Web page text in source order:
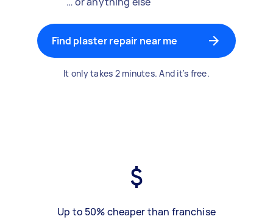
Find plaster repair near me
It only takes 2 minutes. And it's free.
Up to 50% cheaper than franchise